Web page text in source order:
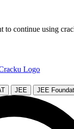
to continue using
JEE JEE